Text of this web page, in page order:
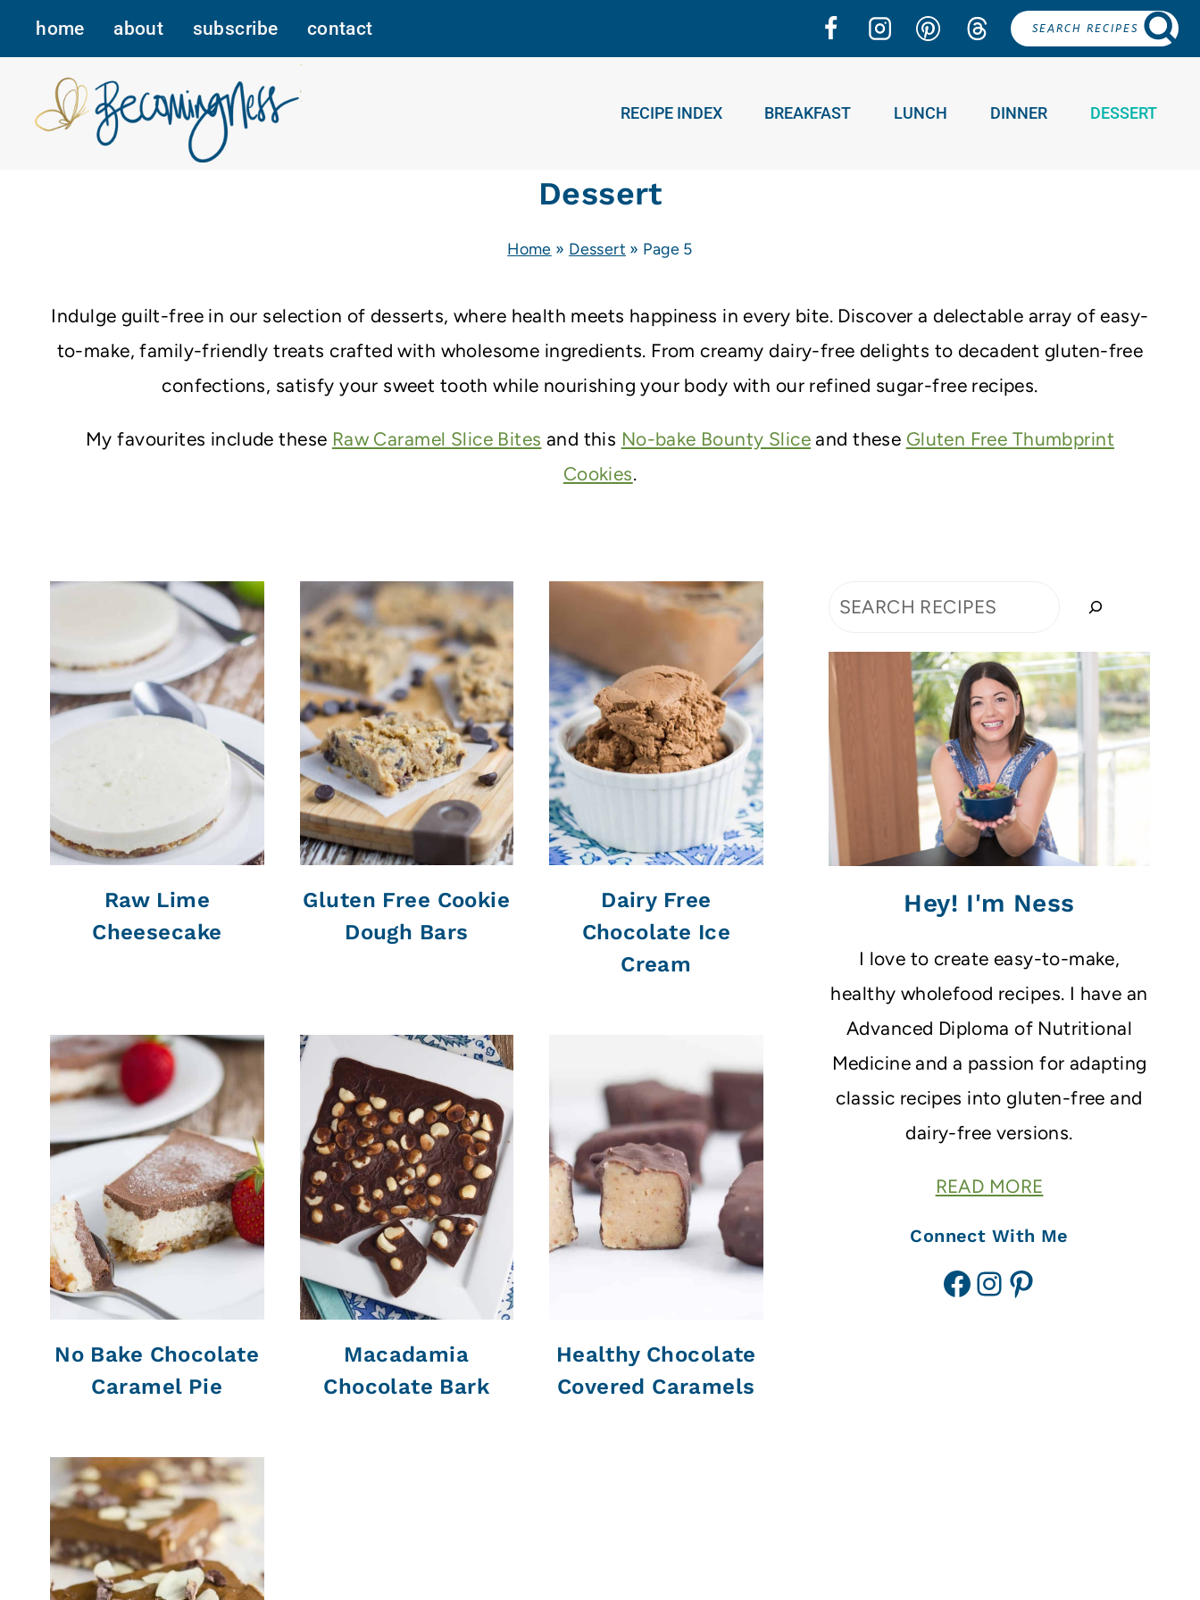
to
content
home about subscribe contact SEARCH RECIPES
RECIPE INDEX BREAKFAST LUNCH DINNER DESSERT
Dessert
Home » Dessert » Page 5
Indulge guilt-free in our selection of desserts, where health meets happiness in every bite. Discover a delectable array of easy-
to-make, family-friendly treats crafted with wholesome ingredients. From creamy dairy-free delights to decadent gluten-free
confections, satisfy your sweet tooth while nourishing your body with our refined sugar-free recipes.
My favourites include these Raw Caramel Slice Bites and this No-bake Bounty Slice and these Gluten Free Thumbprint
Cookies.
Raw Lime
Cheesecake
Gluten Free Cookie
Dough Bars
Dairy Free
Chocolate Ice
Cream
No Bake Chocolate
Caramel Pie
Macadamia
Chocolate Bark
Healthy Chocolate
Covered Caramels
Search
Hey! I'm Ness
I love to create easy-to-make,
healthy wholefood recipes. I have an
Advanced Diploma of Nutritional
Medicine and a passion for adapting
classic recipes into gluten-free and
dairy-free versions.
READ MORE
Connect With Me
Facebook
Instagram
Pinterest